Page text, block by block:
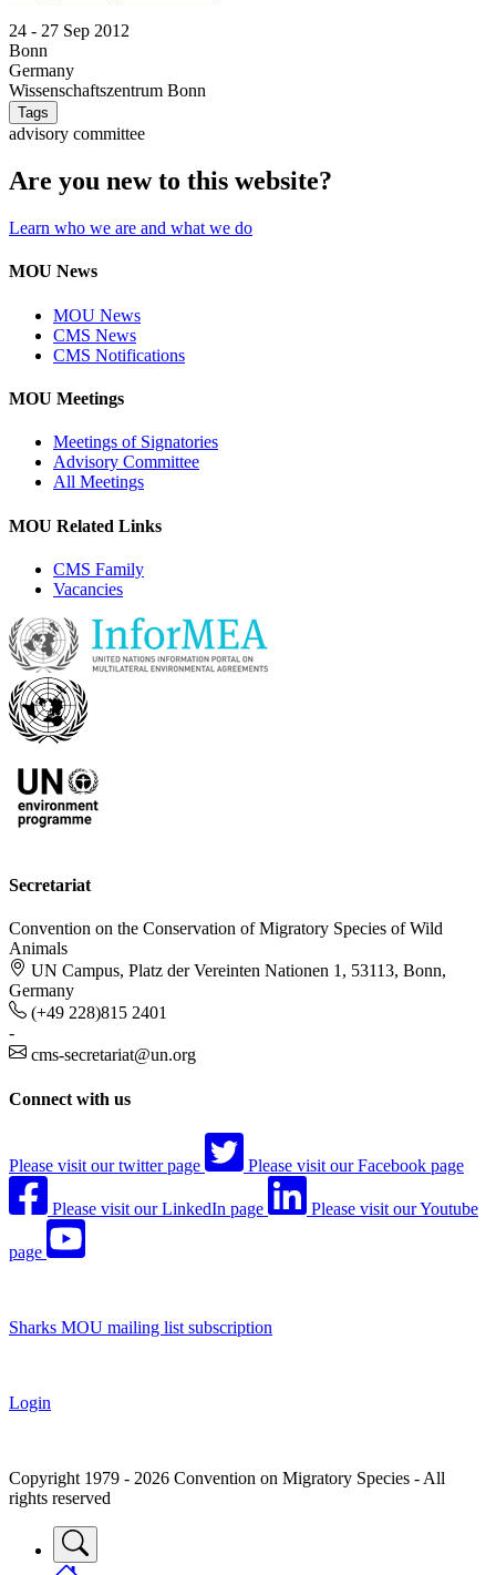
24 - 27 Sep 2012
Bonn
Germany
Wissenschaftszentrum Bonn
Tags
advisory committee
Are you new to this website?
Learn who we are and what we do
MOU News
MOU News
CMS News
CMS Notifications
MOU Meetings
Meetings of Signatories
Advisory Committee
All Meetings
MOU Related Links
CMS Family
Vacancies
Secretariat
Convention on the Conservation of Migratory Species of Wild
Animals
UN Campus, Platz der Vereinten Nationen 1, 53113, Bonn,
Germany
(+49 228)815 2401
-
cms-secretariat@un.org
Connect with us
Please visit our twitter page Please visit our Facebook page
Please visit our LinkedIn page Please visit our Youtube
page
Sharks MOU mailing list subscription
Login
Copyright 1979 - 2026 Convention on Migratory Species - All
rights reserved